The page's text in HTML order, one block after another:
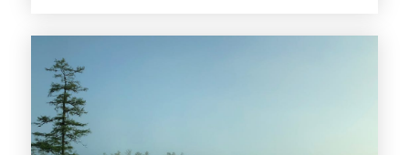
including how to highlight land features, prepare
the property for buyers, understand local
regulations, price it effectively, and market it to